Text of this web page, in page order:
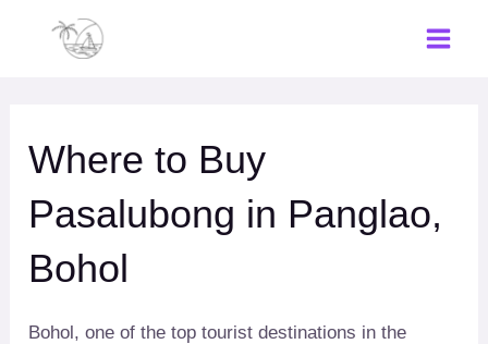
Where to Buy
Pasalubong in Panglao,
Bohol
Bohol, one of the top tourist destinations in the